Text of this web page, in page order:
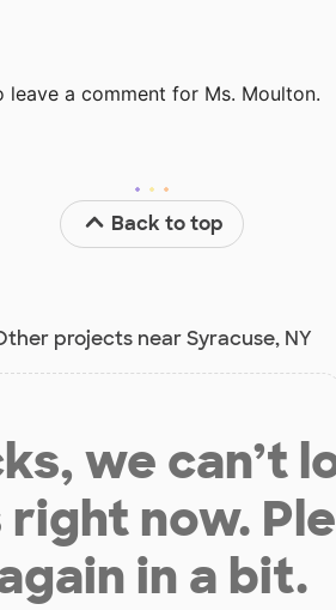
leave a comment for Ms. Moulton.
Back to top
projects near Syracuse, NY
we can’t
now.
in a bit.